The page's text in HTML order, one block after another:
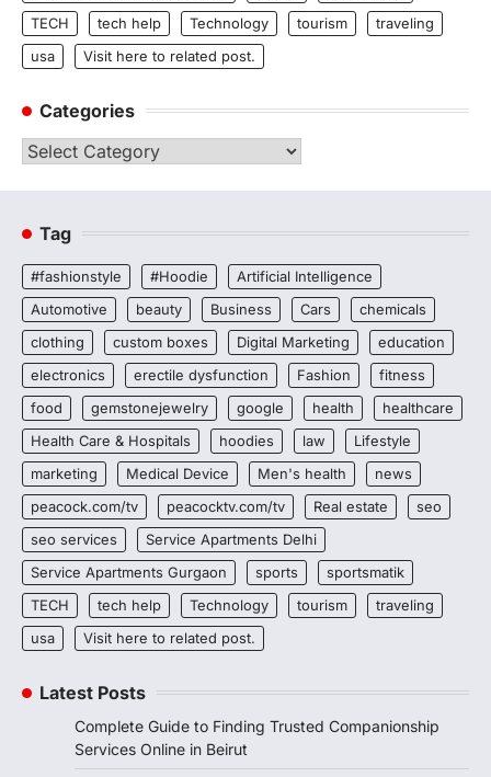
TECH
tech help Technology tourism
traveling
usa
Visit here to related post.
Categories
Categories
Tag
#fashionstyle #Hoodie
Artificial Intelligence
Automotive
beauty Business Cars
chemicals
clothing
custom boxes Digital Marketing
education
electronics
erectile dysfunction Fashion
fitness
food
gemstonejewelry google health
healthcare
Health Care & Hospitals
hoodies law
Lifestyle
marketing
Medical Device Men's health
news
peacock.com/tv
peacocktv.com/tv Real estate
seo
seo services
Service Apartments Delhi
Service Apartments Gurgaon
sports
sportsmatik
TECH
tech help Technology tourism
traveling
usa
Visit here to related post.
Latest Posts
Complete Guide to Finding Trusted Companionship
Services Online in Beirut